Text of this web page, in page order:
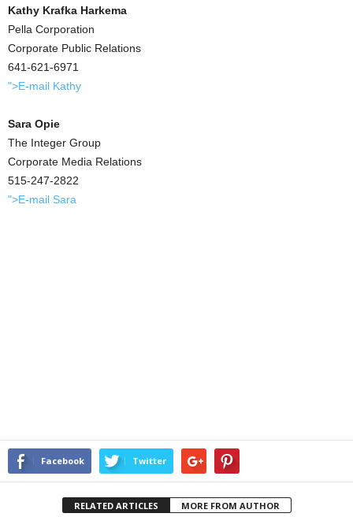
Kathy Krafka Harkema
Pella Corporation
Corporate Public Relations
641-621-6971
">E-mail Kathy
Sara Opie
The Integer Group
Corporate Media Relations
515-247-2822
">E-mail Sara
Facebook Twitter
RELATED ARTICLES MORE FROM AUTHOR